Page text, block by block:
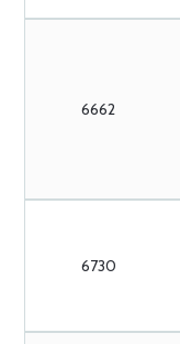
6662
6730